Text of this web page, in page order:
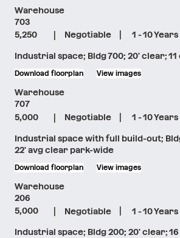
Download floorplan View images
Industrial space; Bldg 700; 20' clear;
5,250 |
Negotiable
| 1 - 10 Years
Warehouse
703
Download floorplan View images
Industrial space with full build-out;
22' avg clear park-wide
5,000 |
Negotiable
| 1 - 10 Years
Warehouse
707
Industrial space; Bldg 200; 20' clear;
5,000 Negotiable
| 1 - 10 Years
Warehouse
206